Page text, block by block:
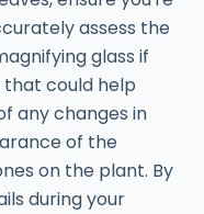
assess the
glass if
that could help
any changes in
of the
on the plant. By
during your